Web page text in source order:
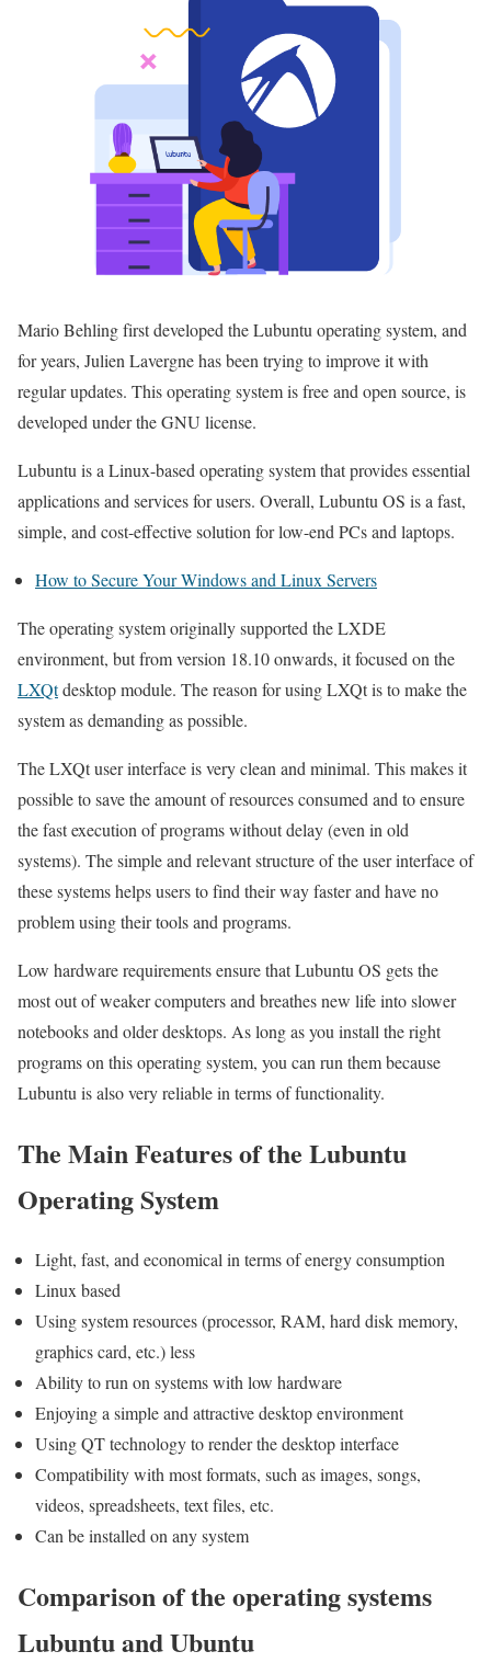
Mario Behling first developed the Lubuntu operating system, and
for years, Julien Lavergne has been trying to improve it with
regular updates. This operating system is free and open source, is
developed under the GNU license.
Lubuntu is a Linux-based operating system that provides essential
applications and services for users. Overall, Lubuntu OS is a fast,
simple, and cost-effective solution for low-end PCs and laptops.
How to Secure Your Windows and Linux Servers
The operating system originally supported the LXDE
environment, but from version 18.10 onwards, it focused on the
LXQtdesktop module. The reason for using LXQt is to make the
system as demanding as possible.
The LXQt user interface is very clean and minimal. This makes it
possible to save the amount of resources consumed and to ensure
the fast execution of programs without delay (even in old
systems). The simple and relevant structure of the user interface of
these systems helps users to find their way faster and have no
problem using their tools and programs.
Low hardware requirements ensure that Lubuntu OS gets the
most out of weaker computers and breathes new life into slower
notebooks and older desktops. As long as you install the right
programs on this operating system, you can run them because
Lubuntu is also very reliable in terms of functionality.
The Main Features of the Lubuntu
Operating System
Light, fast, and economical in terms of energy consumption
Linux based
Using system resources (processor, RAM, hard disk memory,
graphics card, etc.) less
Ability to run on systems with low hardware
Enjoying a simple and attractive desktop environment
Using QT technology to render the desktop interface
Compatibility with most formats, such as images, songs,
videos, spreadsheets, text files, etc.
Can be installed on any system
Comparison of the operating systems
Lubuntu and Ubuntu